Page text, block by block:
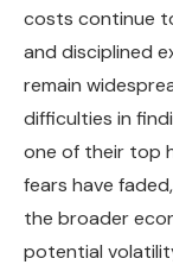
costs continue
and disciplined
remain
difficulties in
one of their top
fears have
the broader
potential